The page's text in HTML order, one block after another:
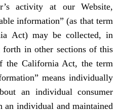
activity at our Website,
information” (as that term
Act) may be collected, in
in other sections of this
the California Act, the term
means individually
an individual consumer
individual and maintained